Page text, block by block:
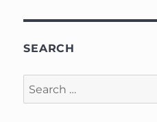
SEARCH
Search
for: